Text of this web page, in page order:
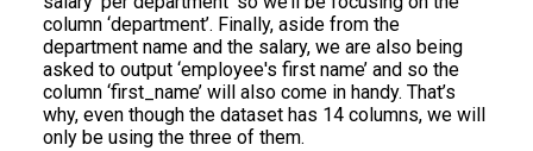
column ‘department’. Finally, aside from the
department name and the salary, we are also being
asked to output ‘employee's first name’ and so the
column ‘first_name’ will also come in handy. That’s
why, even though the dataset has 14 columns, we will
only be using the three of them.